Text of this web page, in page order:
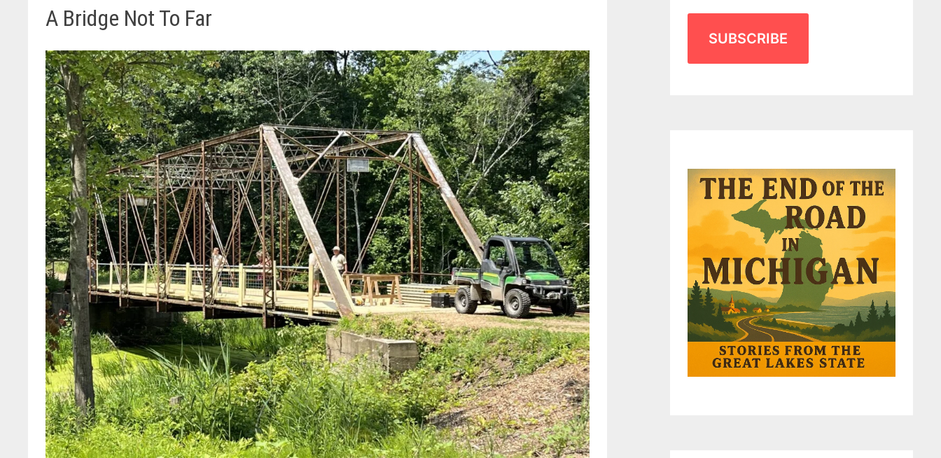
A Bridge Not To Far
SUBSCRIBE